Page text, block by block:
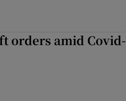
orders amid Covid-